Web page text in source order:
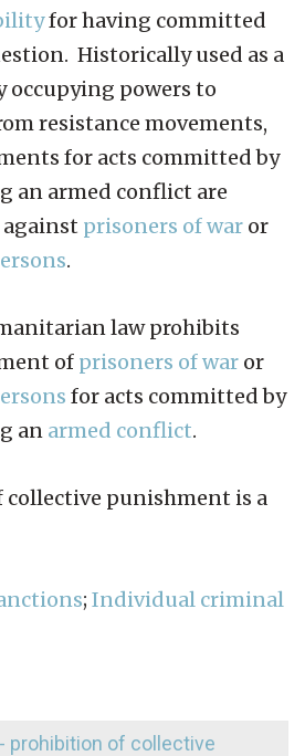
for having committed
Historically used as a
occupying powers to
resistance movements,
for acts committed by
an armed conflict are
prisoners of war or
.
law prohibits
of prisoners of war or
for acts committed by
an armed conflict.
punishment is a
; Individual criminal
prohibition of collective